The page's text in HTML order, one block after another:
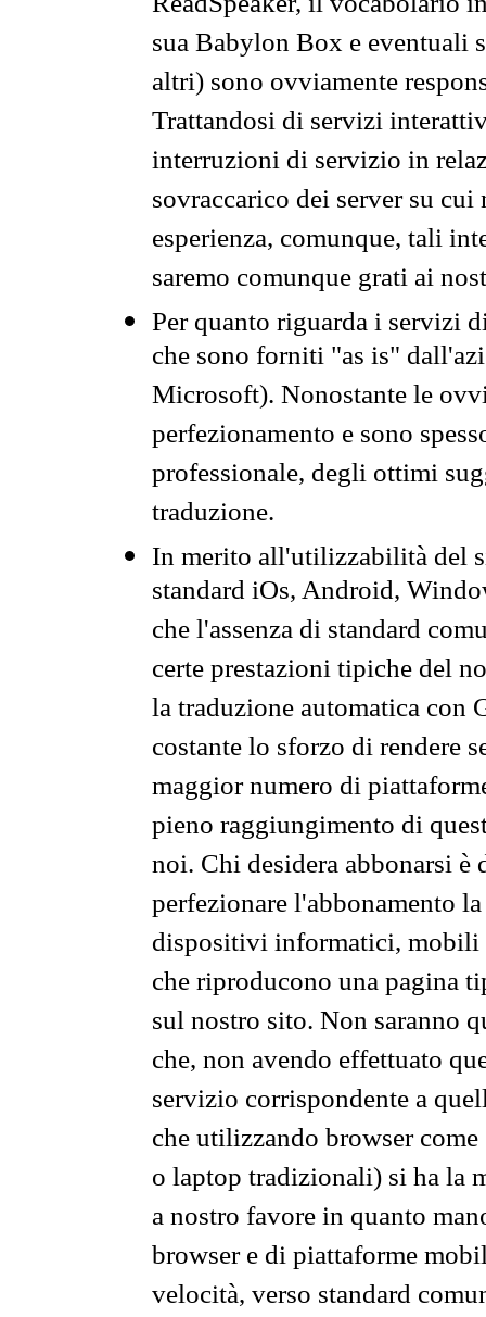
sua Babylon Box e eventuali
altri) sono ovviamente
Trattandosi di servizi
interruzioni di servizio in
sovraccarico dei server su
esperienza, comunque, tali
saremo comunque grati ai
Per quanto riguarda i servizi
che sono forniti "as is"
Microsoft). Nonostante le
perfezionamento e sono
professionale, degli ottimi
traduzione.
In merito all'utilizzabilità del
standard iOs, Android,
che l'assenza di standard
certe prestazioni tipiche del
la traduzione automatica con
costante lo sforzo di rendere
maggior numero di
pieno raggiungimento di
noi. Chi desidera abbonarsi
perfezionare l'abbonamento
dispositivi informatici, mobili
che riproducono una pagina
sul nostro sito. Non saranno
che, non avendo effettuato
servizio corrispondente a
che utilizzando browser
o laptop tradizionali) si ha la
a nostro favore in quanto
browser e di piattaforme
velocità, verso standard